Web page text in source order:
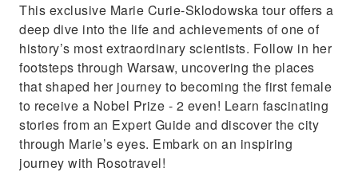
This exclusive Marie Curie-Sklodowska tour offers a
deep dive into the life and achievements of one of
history’s most extraordinary scientists. Follow in her
footsteps through Warsaw, uncovering the places
that shaped her journey to becoming the first female
to receive a Nobel Prize - 2 even! Learn fascinating
stories from an Expert Guide and discover the city
through Marie’s eyes. Embark on an inspiring
journey with Rosotravel!